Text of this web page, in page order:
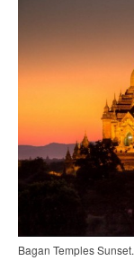
Bagan Temples